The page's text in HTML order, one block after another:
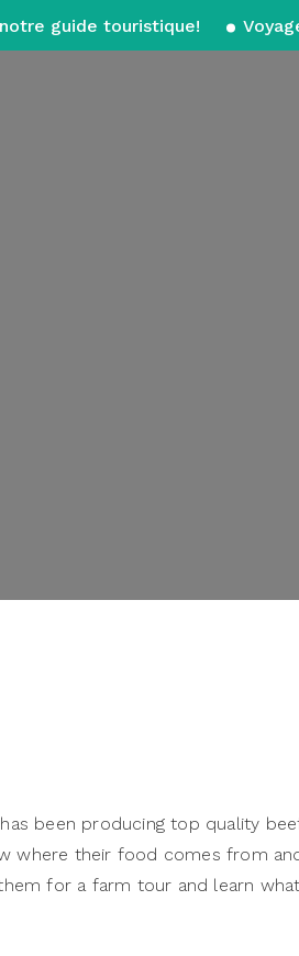
guide touristique!
been producing top quality
where their food comes from
for a farm tour and learn what